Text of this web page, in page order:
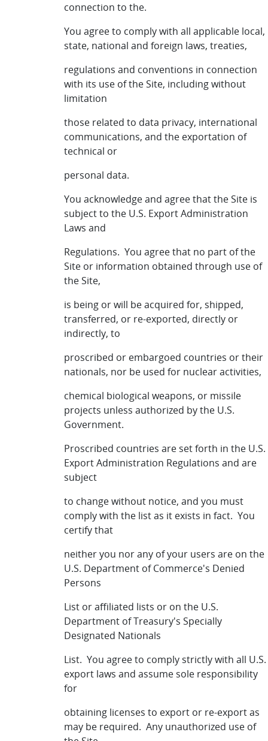
connection to the.
You agree to comply with all applicable local,
state, national and foreign laws, treaties,
regulations and conventions in connection
with its use of the Site, including without
limitation
those related to data privacy, international
communications, and the exportation of
technical or
personal data.
You acknowledge and agree that the Site is
subject to the U.S. Export Administration
Laws and
Regulations. You agree that no part of the
Site or information obtained through use of
the Site,
is being or will be acquired for, shipped,
transferred, or re-exported, directly or
indirectly, to
proscribed or embargoed countries or their
nationals, nor be used for nuclear activities,
chemical biological weapons, or missile
projects unless authorized by the U.S.
Government.
Proscribed countries are set forth in the U.S.
Export Administration Regulations and are
subject
to change without notice, and you must
comply with the list as it exists in fact. You
certify that
neither you nor any of your users are on the
U.S. Department of Commerce's Denied
Persons
List or affiliated lists or on the U.S.
Department of Treasury's Specially
Designated Nationals
List. You agree to comply strictly with all U.S.
export laws and assume sole responsibility
for
obtaining licenses to export or re-export as
may be required. Any unauthorized use of